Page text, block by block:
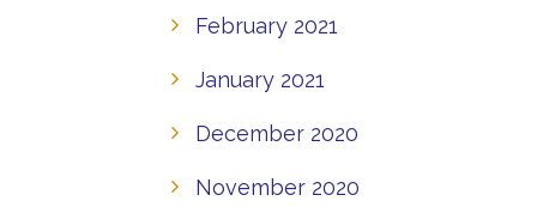
February 2021
January 2021
December 2020
November 2020